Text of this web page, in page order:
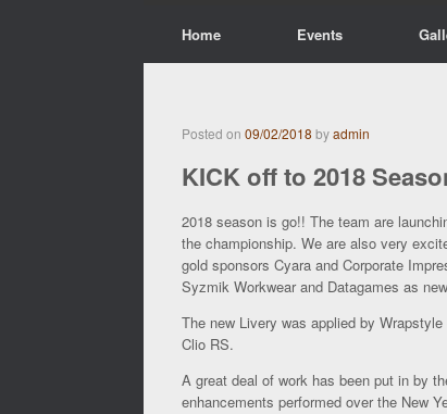
Home Events
Posted on 09/02/2018 byadmin
KICK off to 2018
2018 season is go!! The team are
the championship. We are also very
gold sponsors Cyara and Corporate
Syzmik Workwear and Datagames as
The new Livery was applied by
Clio RS.
A great deal of work has been put in by
enhancements performed over the New